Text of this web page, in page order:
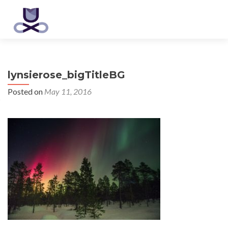
lynsierose_bigTitleBG
Posted on May 11, 2016